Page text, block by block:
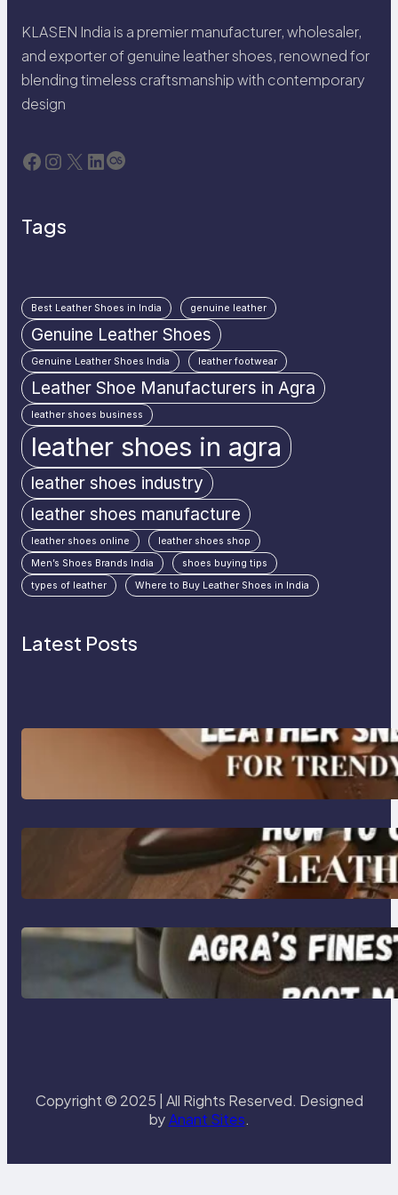
KLASEN India is a premier manufacturer, wholesaler,
and exporter of genuine leather shoes, renowned for
blending timeless craftsmanship with contemporary
design
Facebook Instagram X LinkedIn Last.fm
Tags
Best Leather Shoes in India genuine leather
Genuine Leather Shoes
Genuine Leather Shoes India leather footwear
Leather Shoe Manufacturers in Agra
leather shoes business
leather shoes in agra
leather shoes industry
leather shoes manufacture
leather shoes online
leather shoes shop
Men’s Shoes Brands India
shoes buying tips
types of leather
Where to Buy Leather Shoes in India
Latest Posts
Agra’s Leading Leather Sneaker
Manufacturer for Trendy, Durable
Footwear
How to Choose High-Quality
Leather Dress Shoes for Men and
Women
Klasen: Agra’s Finest Leather
Chelsea Boot Manufacturer
Redefining Style and Strength
Copyright © 2025 | All Rights Reserved. Designed
byAnant Sites.